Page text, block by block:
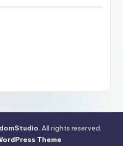
. All rights reserved.
Theme